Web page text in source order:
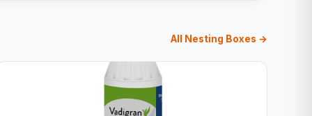
All Nesting Boxes →